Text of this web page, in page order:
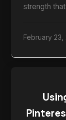
strength
February 23,